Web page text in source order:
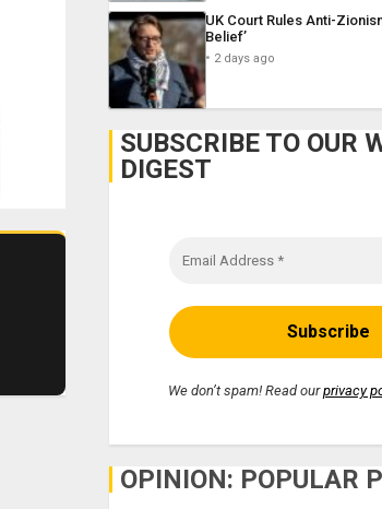
UK Court Rules Anti-
Belief’
2 days ago
SUBSCRIBE TO OUR
DIGEST
We don’t spam! Read ourprivacy
OPINION: POPULAR